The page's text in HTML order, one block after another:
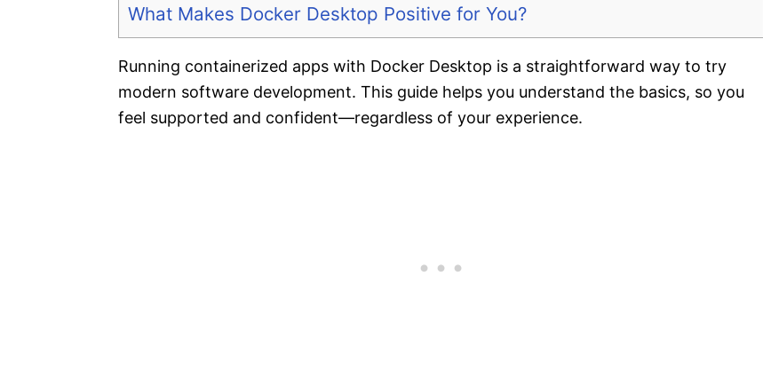
What Makes Docker Desktop Positive for You?
Running containerized apps with Docker Desktop is a straightforward way to try
modern software development. This guide helps you understand the basics, so you
feel supported and confident—regardless of your experience.